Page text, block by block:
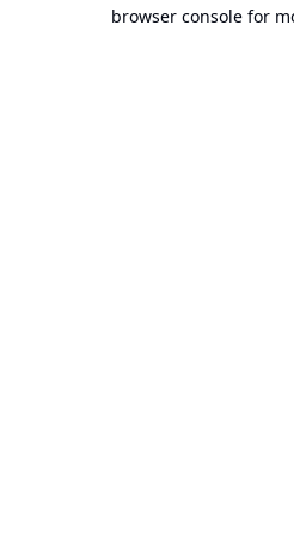
browser console for